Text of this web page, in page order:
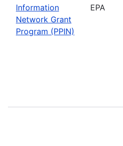
Information
Network Grant
Program (PPIN)
EPA